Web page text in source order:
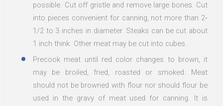
possible. Cut off gristle and remove large bones. Cut
into pieces convenient for canning, not more than 2‐
1/2 to 3 inches in diameter. Steaks can be cut about
1 inch think. Other meat may be cut into cubes.
Precook meat until red color changes to brown, it
may be broiled, fried, roasted or smoked. Meat
should not be browned with flour nor should flour be
used in the gravy of meat used for canning. It is